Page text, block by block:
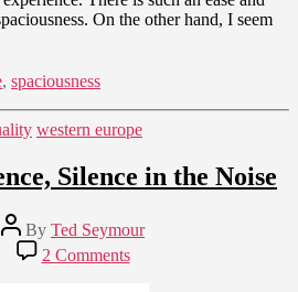
of
On the other hand, I seem
, spaciousness
Categories
western europe
Silence in the Noise
Post
author
By Ted Seymour
2 Commentson
Noise